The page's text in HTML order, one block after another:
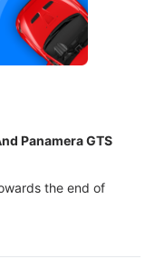
Panamera GTS
the end of